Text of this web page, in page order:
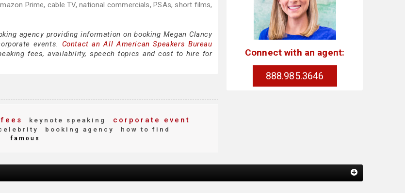
Prime, cable TV, national commercials, PSAs, short films,
agency providing information on booking Megan Clancy
events. Contact an All American Speakers Bureau
fees, availability, speech topics and cost to hire for
keynote speaking
corporate event
booking agency
how to find
famous
Connect with an agent:
888.985.3646